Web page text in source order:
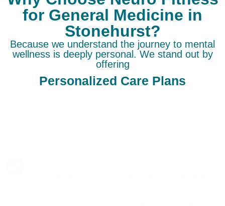
for General Medicine in
Stonehurst?
Because we understand the journey to mental
wellness is deeply personal. We stand out by
offering
Personalized Care Plans